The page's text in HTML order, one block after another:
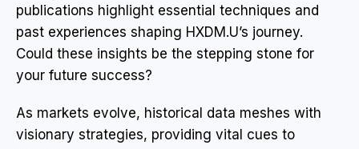
publications highlight essential techniques and
past experiences shaping HXDM.U’s journey.
Could these insights be the stepping stone for
your future success?
As markets evolve, historical data meshes with
visionary strategies, providing vital cues to